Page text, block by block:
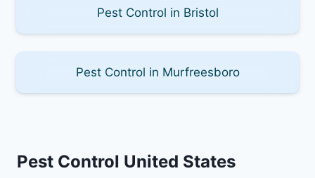
Pest Control in Bristol
Pest Control in Murfreesboro
Pest Control United States